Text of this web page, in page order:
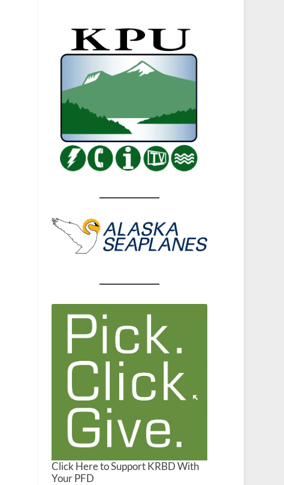
Click Here to Support KRBD With
Your PFD